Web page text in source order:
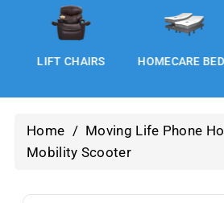
LIFT CHAIRS HOMECARE
Home / Moving Life Phone
Mobility Scooter
Skip To